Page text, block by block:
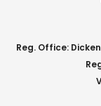
Reg. Office: